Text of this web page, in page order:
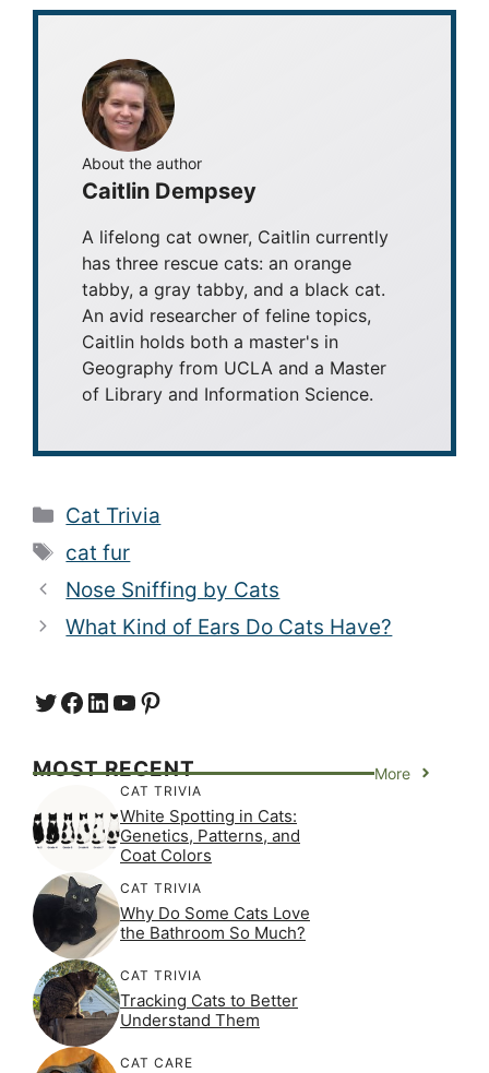
About the author
Caitlin Dempsey
A lifelong cat owner, Caitlin currently
has three rescue cats: an orange
tabby, a gray tabby, and a black cat.
An avid researcher of feline topics,
Caitlin holds both a master's in
Geography from UCLA and a Master
of Library and Information Science.
Categories
Cat Trivia
Tags
cat fur
Nose Sniffing by Cats
What Kind of Ears Do Cats Have?
Twitter
Facebook
LinkedIn
YouTube
https://
MOST RECENT More
CAT TRIVIA
White Spotting in Cats:
Genetics, Patterns, and
Coat Colors
CAT TRIVIA
Why Do Some Cats Love
the Bathroom So Much?
CAT TRIVIA
Tracking Cats to Better
Understand Them
CAT CARE